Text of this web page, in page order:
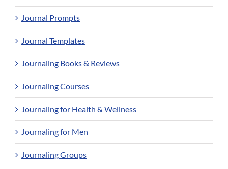
Journal Prompts
Journal Templates
Journaling Books & Reviews
Journaling Courses
Journaling for Health & Wellness
Journaling for Men
Journaling Groups